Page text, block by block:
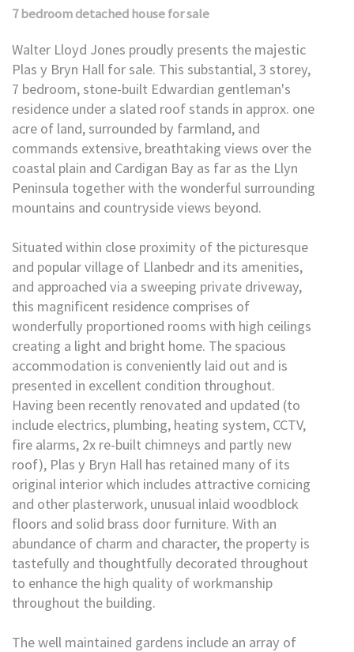
7 bedroomdetached housefor sale
Walter Lloyd Jones proudly presents the majestic
Plas y Bryn Hall for sale. This substantial, 3 storey,
7 bedroom, stone-built Edwardian gentleman's
residence under a slated roof stands in approx. one
acre of land, surrounded by farmland, and
commands extensive, breathtaking views over the
coastal plain and Cardigan Bay as far as the Llyn
Peninsula together with the wonderful surrounding
mountains and countryside views beyond.
Situated within close proximity of the picturesque
and popular village of Llanbedr and its amenities,
and approached via a sweeping private driveway,
this magnificent residence comprises of
wonderfully proportioned rooms with high ceilings
creating a light and bright home. The spacious
accommodation is conveniently laid out and is
presented in excellent condition throughout.
Having been recently renovated and updated (to
include electrics, plumbing, heating system, CCTV,
fire alarms, 2x re-built chimneys and partly new
roof), Plas y Bryn Hall has retained many of its
original interior which includes attractive cornicing
and other plasterwork, unusual inlaid woodblock
floors and solid brass door furniture. With an
abundance of charm and character, the property is
tastefully and thoughtfully decorated throughout
to enhance the high quality of workmanship
throughout the building.
The well maintained gardens include an array of